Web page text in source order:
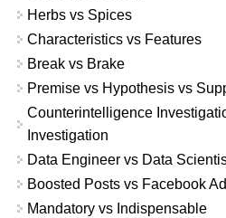
Herbs vs Spices
Characteristics vs Features
Break vs Brake
Premise vs Hypothesis vs
Counterintelligence
Investigation
Data Engineer vs Data
Boosted Posts vs Facebook
Mandatory vs Indispensable